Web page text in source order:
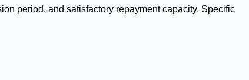
period, and satisfactory repayment capacity. Specific